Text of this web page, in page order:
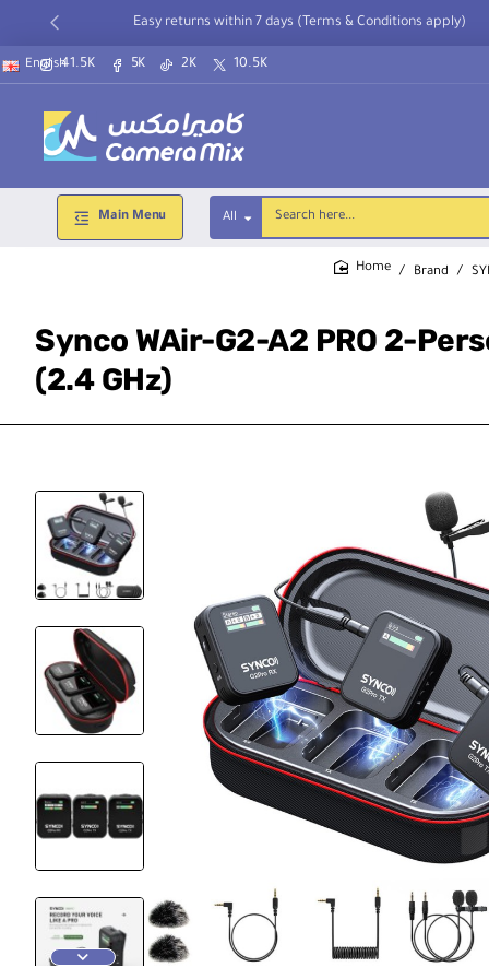
Easy returns within 7 days (Terms & Conditions apply)
41.5K 5K 2K 10.5K
English
Main Menu All
Search
here...
Synco WAir-G2-A2 PRO 2-
(2.4 GHz)
Brand